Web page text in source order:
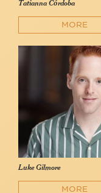
Tatianna Córdoba
MORE
Luke Gilmore
MORE